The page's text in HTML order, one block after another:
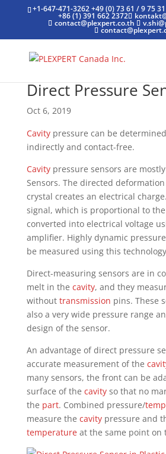
+1-647-471-3262 +49 (0) 73 61 / 9 75
+86 (1) 391 662 2372
contact@plexpert.co.th
Direct Pressure
Oct 6, 2019
Cavitypressure can be
indirectly and contact-free.
Cavitypressure sensors are
Sensors. The directed
crystal creates an electrical
signal, which is proportional to
converted into electrical voltage
amplifier. Highly dynamic
be measured using this
Direct-measuring sensors are in
melt in the cavity, and they
without transmission pins. These
also a very wide pressure range
design of the sensor.
An advantage of direct pressure
accurate measurement of the
many sensors, the front can be
surface of the cavityso that no
the part. Combined pressure/
measure the cavitypressure and
temperatureat the same point on